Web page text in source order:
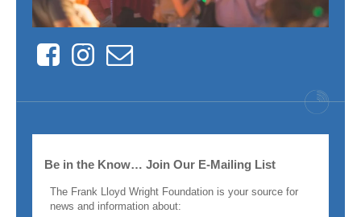
FacebookInstagram
Contact